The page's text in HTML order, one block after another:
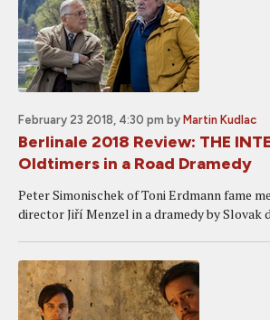
February 23 2018, 4:30 pm by Martin Kudlac
Berlinale 2018 Review: THE
Oldtimers in a Road Dramedy
Peter Simonischek of Toni Erdmann fame
director Jiří Menzel in a dramedy by